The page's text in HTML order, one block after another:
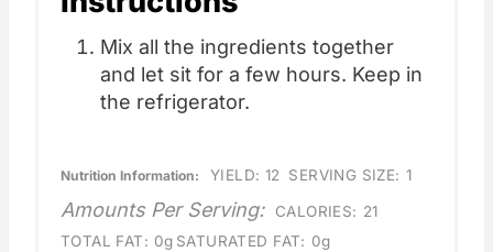
Mix all the ingredients together
and let sit for a few hours. Keep in
the refrigerator.
Nutrition Information: YIELD: 12 SERVING SIZE: 1
Amounts Per Serving: CALORIES: 21
TOTAL FAT: 0g SATURATED FAT: 0g